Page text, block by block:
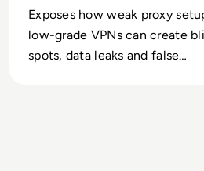
Exposes how weak proxy
low-grade VPNs can create
spots, data leaks and false